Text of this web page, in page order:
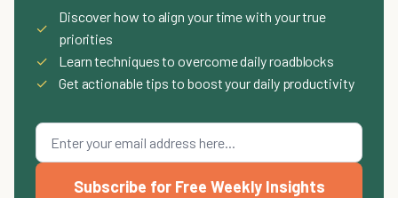
✓
Discover how to align your time with your true
priorities
✓
Learn techniques to overcome daily roadblocks
✓
Get actionable tips to boost your daily productivity
Subscribe for Free Weekly Insights